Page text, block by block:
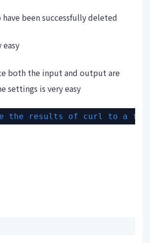
have been successfully deleted
easy
both the input and output are
settings is very easy
the results of curl to a